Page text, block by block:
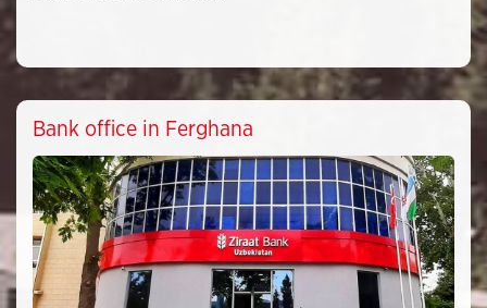
Bank office in Ferghana